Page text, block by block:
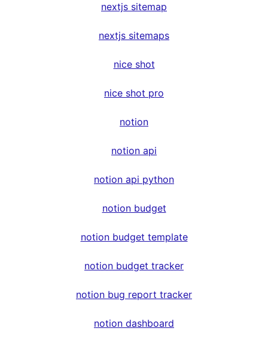
nextjs sitemap
nextjs sitemaps
nice shot
nice shot pro
notion
notion api
notion api python
notion budget
notion budget template
notion budget tracker
notion bug report tracker
notion dashboard